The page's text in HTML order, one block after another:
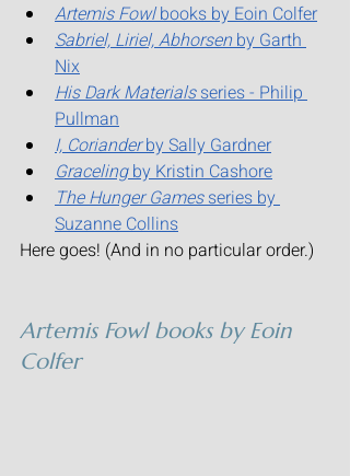
Artemis Fowl books by Eoin Colfer
Sabriel, Liriel, Abhorsen by Garth
Nix
His Dark Materials series - Philip
Pullman
I, Coriander by Sally Gardner
Graceling by Kristin Cashore
The Hunger Games series by
Suzanne Collins
Here goes! (And in no particular order.)
Artemis Fowl books by Eoin
Colfer